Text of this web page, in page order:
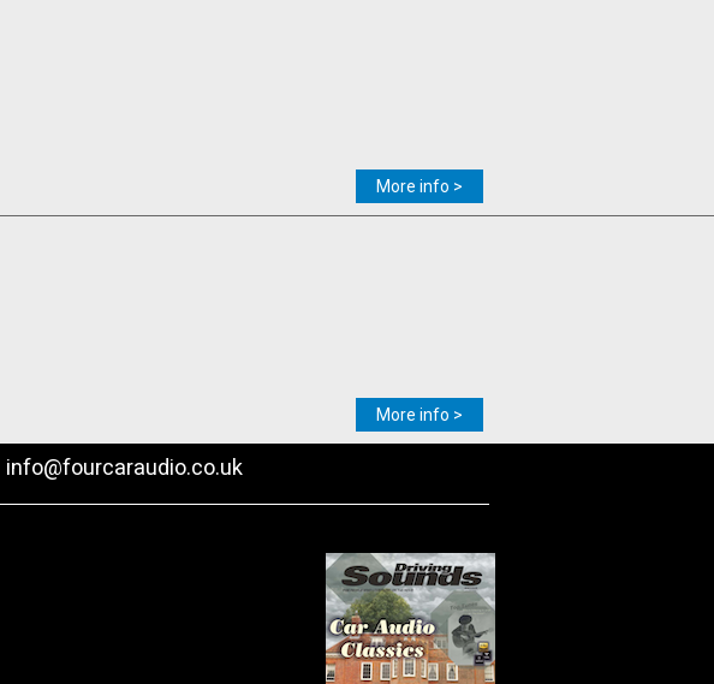
More info >
More info >
info@fourcaraudio.co.uk